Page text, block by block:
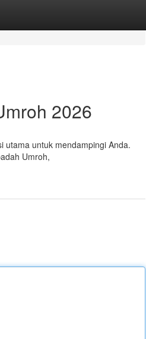
2026
utama untuk mendampingi Anda.
Umroh,